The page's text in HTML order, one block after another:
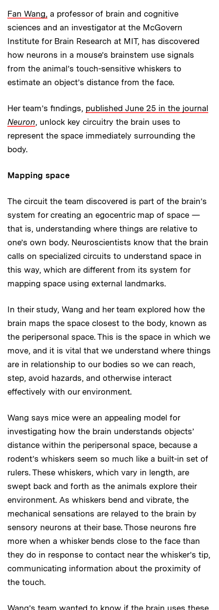
Fan Wang, a professor of brain and cognitive
sciences and an investigator at the McGovern
Institute for Brain Research at MIT, has discovered
how neurons in a mouse’s brainstem use signals
from the animal’s touch-sensitive whiskers to
estimate an object’s distance from the face.
Her team’s findings, published June 25 in the journal
Neuron, unlock key circuitry the brain uses to
represent the space immediately surrounding the
body.
Mapping space
The circuit the team discovered is part of the brain’s
system for creating an egocentric map of space —
that is, understanding where things are relative to
one’s own body. Neuroscientists know that the brain
calls on specialized circuits to understand space in
this way, which are different from its system for
mapping space using external landmarks.
In their study, Wang and her team explored how the
brain maps the space closest to the body, known as
the peripersonal space. This is the space in which we
move, and it is vital that we understand where things
are in relationship to our bodies so we can reach,
step, avoid hazards, and otherwise interact
effectively with our environment.
Wang says mice were an appealing model for
investigating how the brain understands objects’
distance within the peripersonal space, because a
rodent’s whiskers seem so much like a built-in set of
rulers. These whiskers, which vary in length, are
swept back and forth as the animals explore their
environment. As whiskers bend and vibrate, the
mechanical sensations are relayed to the brain by
sensory neurons at their base. Those neurons fire
more when a whisker bends close to the face than
they do in response to contact near the whisker’s tip,
communicating information about the proximity of
the touch.
Wang’s team wanted to know if the brain uses these